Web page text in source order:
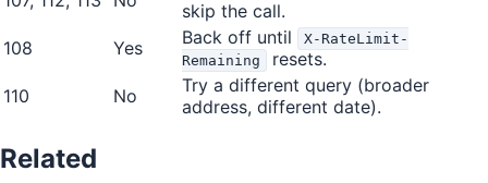
skip the call.
108
Yes Back off until
X-RateLimit-
Remaining
resets.
110
No
Try a different query (broader
address, different date).
Related